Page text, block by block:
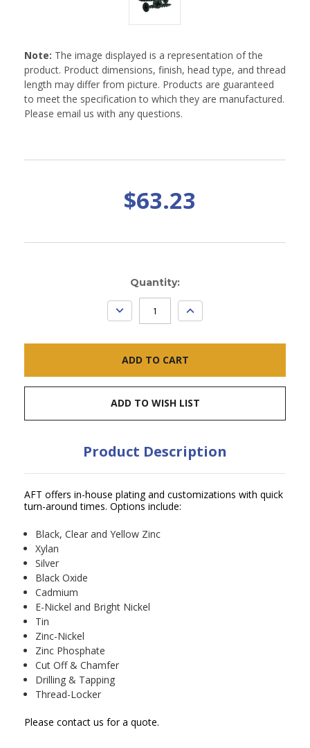
Note: The image displayed is a representation of the
product. Product dimensions, finish, head type, and thread
length may differ from picture. Products are guaranteed
to meet the specification to which they are manufactured.
Please email us with any questions.
$63.23
Quantity:
DECREASE
QUANTITY:
INCREASE
QUANTITY:
ADD TO WISH LIST
Product Description
AFT offers in-house plating and customizations with quick
turn-around times. Options include:
Black, Clear and Yellow Zinc
Xylan
Silver
Black Oxide
Cadmium
E-Nickel and Bright Nickel
Tin
Zinc-Nickel
Zinc Phosphate
Cut Off & Chamfer
Drilling & Tapping
Thread-Locker
Please contact us for a quote.